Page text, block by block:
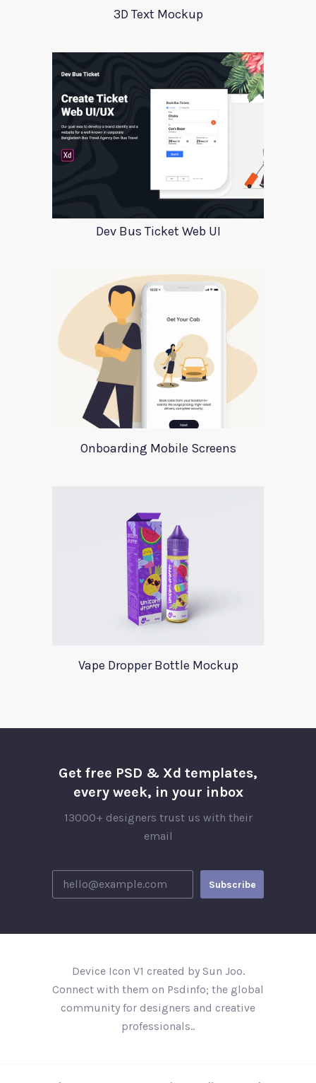
3D Text Mockup
Dev Bus Ticket Web UI
Onboarding Mobile Screens
Vape Dropper Bottle Mockup
Get free PSD & Xd templates,
every week, in your inbox
13000+ designers trust us with their
email
Device Icon V1 created by Sun Joo.
Connect with them on Psdinfo; the global
community for designers and creative
professionals..